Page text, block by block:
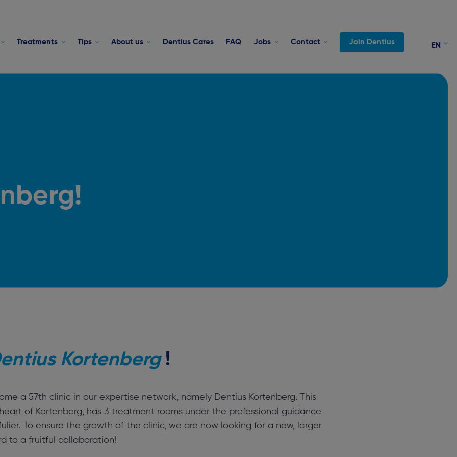
Treatments Tips About us Dentius Cares FAQ Jobs Contact Join Dentius
FR
EN
Kortenberg !
a 57th clinic in our expertise network, namely Dentius Kortenberg. This
of Kortenberg, has 3 treatment rooms under the professional guidance
To ensure the growth of the clinic, we are now looking for a new, larger
to a fruitful collaboration!